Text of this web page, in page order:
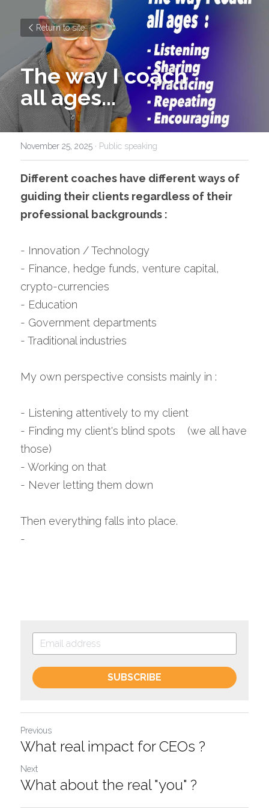
Return to site
The way I coach
all ages...
November 25, 2025 · Public speaking
Different coaches have different ways of
guiding their clients regardless of their
professional backgrounds :
- Innovation / Technology
- Finance, hedge funds, venture capital,
crypto-currencies
- Education
- Government departments
- Traditional industries
My own perspective consists mainly in :
- Listening attentively to my client
- Finding my client's blind spots    (we all have
those)
- Working on that
- Never letting them down
Then everything falls into place.
-
SUBSCRIBE
Previous
What real impact for CEOs ?
Next
What about the real "you" ?